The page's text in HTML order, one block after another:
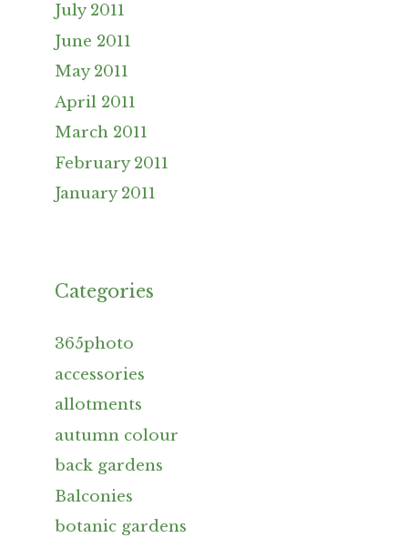
July 2011
June 2011
May 2011
April 2011
March 2011
February 2011
January 2011
Categories
365photo
accessories
allotments
autumn colour
back gardens
Balconies
botanic gardens